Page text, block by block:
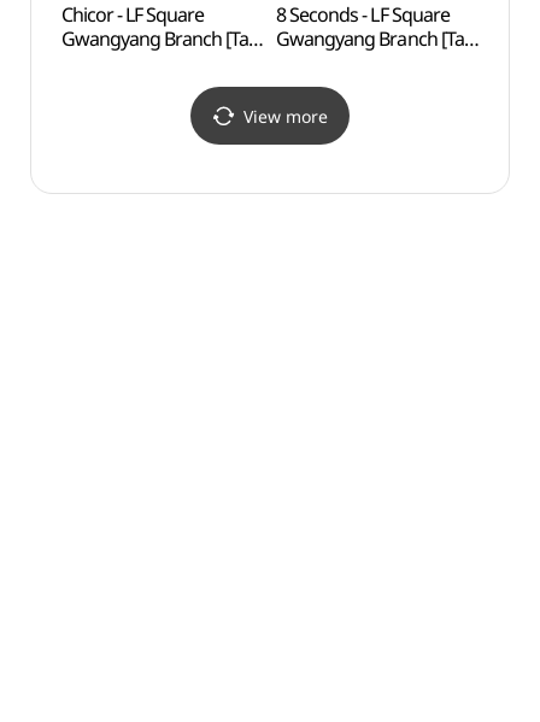
Chicor - LF Square
Gwangyang Branch [Tax
8 Seconds - LF Square
Gwangyang Branch [Tax
(에잇세컨즈 LF스퀘어
광양점)
View more